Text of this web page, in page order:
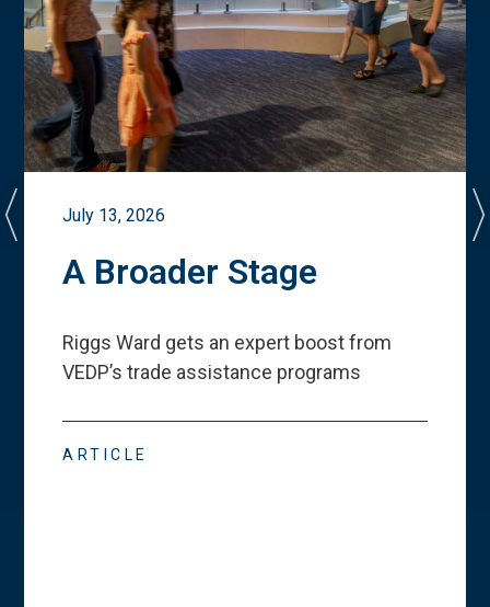
July 13, 2026
A Broader Stage
Riggs Ward gets an expert boost from
VEDP’s trade assistance programs
ARTICLE